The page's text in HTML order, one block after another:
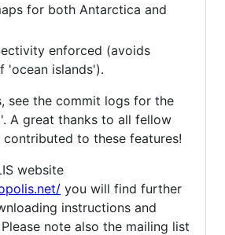
for both Antarctica and
enforced (avoids
'ocean islands').
see the commit logs for the
A great thanks to all fellow
to these features!
website
you will find further
instructions and
note also the mailing list